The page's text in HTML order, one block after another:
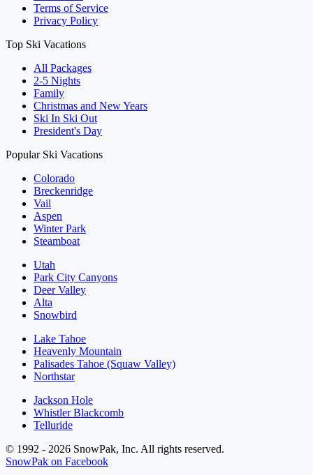
Terms of Service
Privacy Policy
Top Ski Vacations
All Packages
2-5 Nights
Family
Christmas and New Years
Ski In Ski Out
President's Day
Popular Ski Vacations
Colorado
Breckenridge
Vail
Aspen
Winter Park
Steamboat
Utah
Park City Canyons
Deer Valley
Alta
Snowbird
Lake Tahoe
Heavenly Mountain
Palisades Tahoe (Squaw Valley)
Northstar
Jackson Hole
Whistler Blackcomb
Telluride
© 1992 - 2026 SnowPak, Inc. All rights reserved.
SnowPak on Facebook